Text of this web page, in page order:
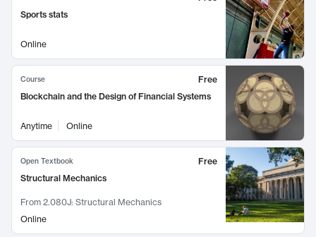
Sports stats
Online
Course
Free
Blockchain and the Design of Financial Systems
Anytime Online
Open Textbook
Free
Structural Mechanics
From 2.080J: Structural Mechanics
Online